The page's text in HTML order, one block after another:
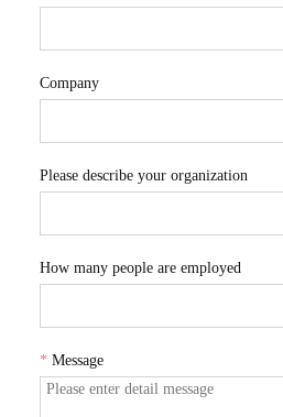
Company
Please describe your organization
How many people are employed
* Message